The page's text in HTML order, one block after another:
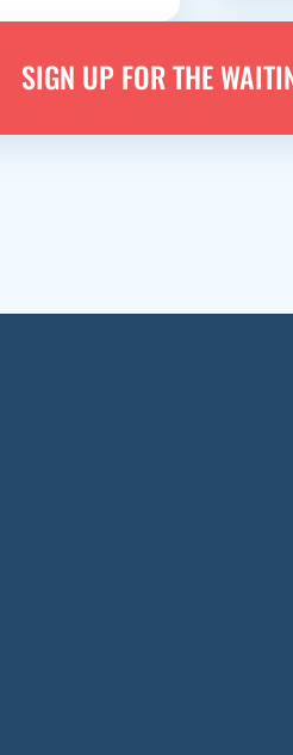
SIGN UP FOR THE